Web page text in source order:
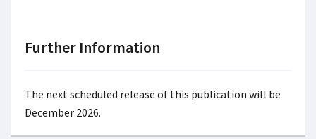
Further Information
The next scheduled release of this publication will be
December 2026.